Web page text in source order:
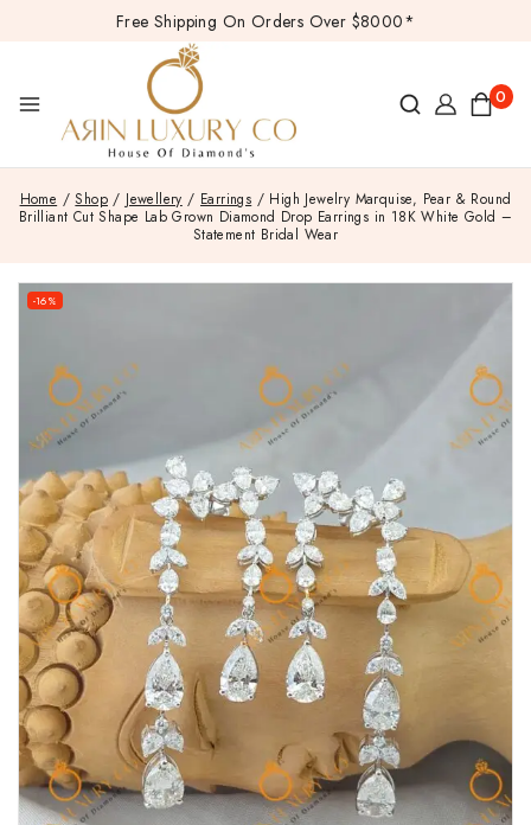
Free Shipping On Orders Over $8000*
0
Home / Shop / Jewellery / Earrings / High Jewelry Marquise, Pear & Round
Brilliant Cut Shape Lab Grown Diamond Drop Earrings in 18K White Gold –
Statement Bridal Wear
-16%